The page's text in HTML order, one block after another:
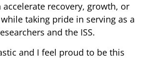
recovery, growth, or
taking pride in serving as a
and the ISS.
and I feel proud to be this